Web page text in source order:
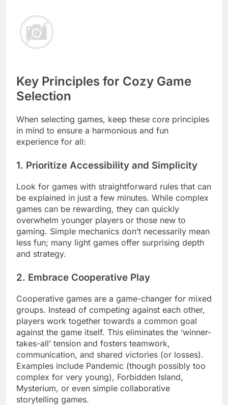
Key Principles for Cozy Game
Selection
When selecting games, keep these core principles
in mind to ensure a harmonious and fun
experience for all:
1. Prioritize Accessibility and Simplicity
Look for games with straightforward rules that can
be explained in just a few minutes. While complex
games can be rewarding, they can quickly
overwhelm younger players or those new to
gaming. Simple mechanics don’t necessarily mean
less fun; many light games offer surprising depth
and strategy.
2. Embrace Cooperative Play
Cooperative games are a game-changer for mixed
groups. Instead of competing against each other,
players work together towards a common goal
against the game itself. This eliminates the ‘winner-
takes-all’ tension and fosters teamwork,
communication, and shared victories (or losses).
Examples include Pandemic (though possibly too
complex for very young), Forbidden Island,
Mysterium, or even simple collaborative
storytelling games.